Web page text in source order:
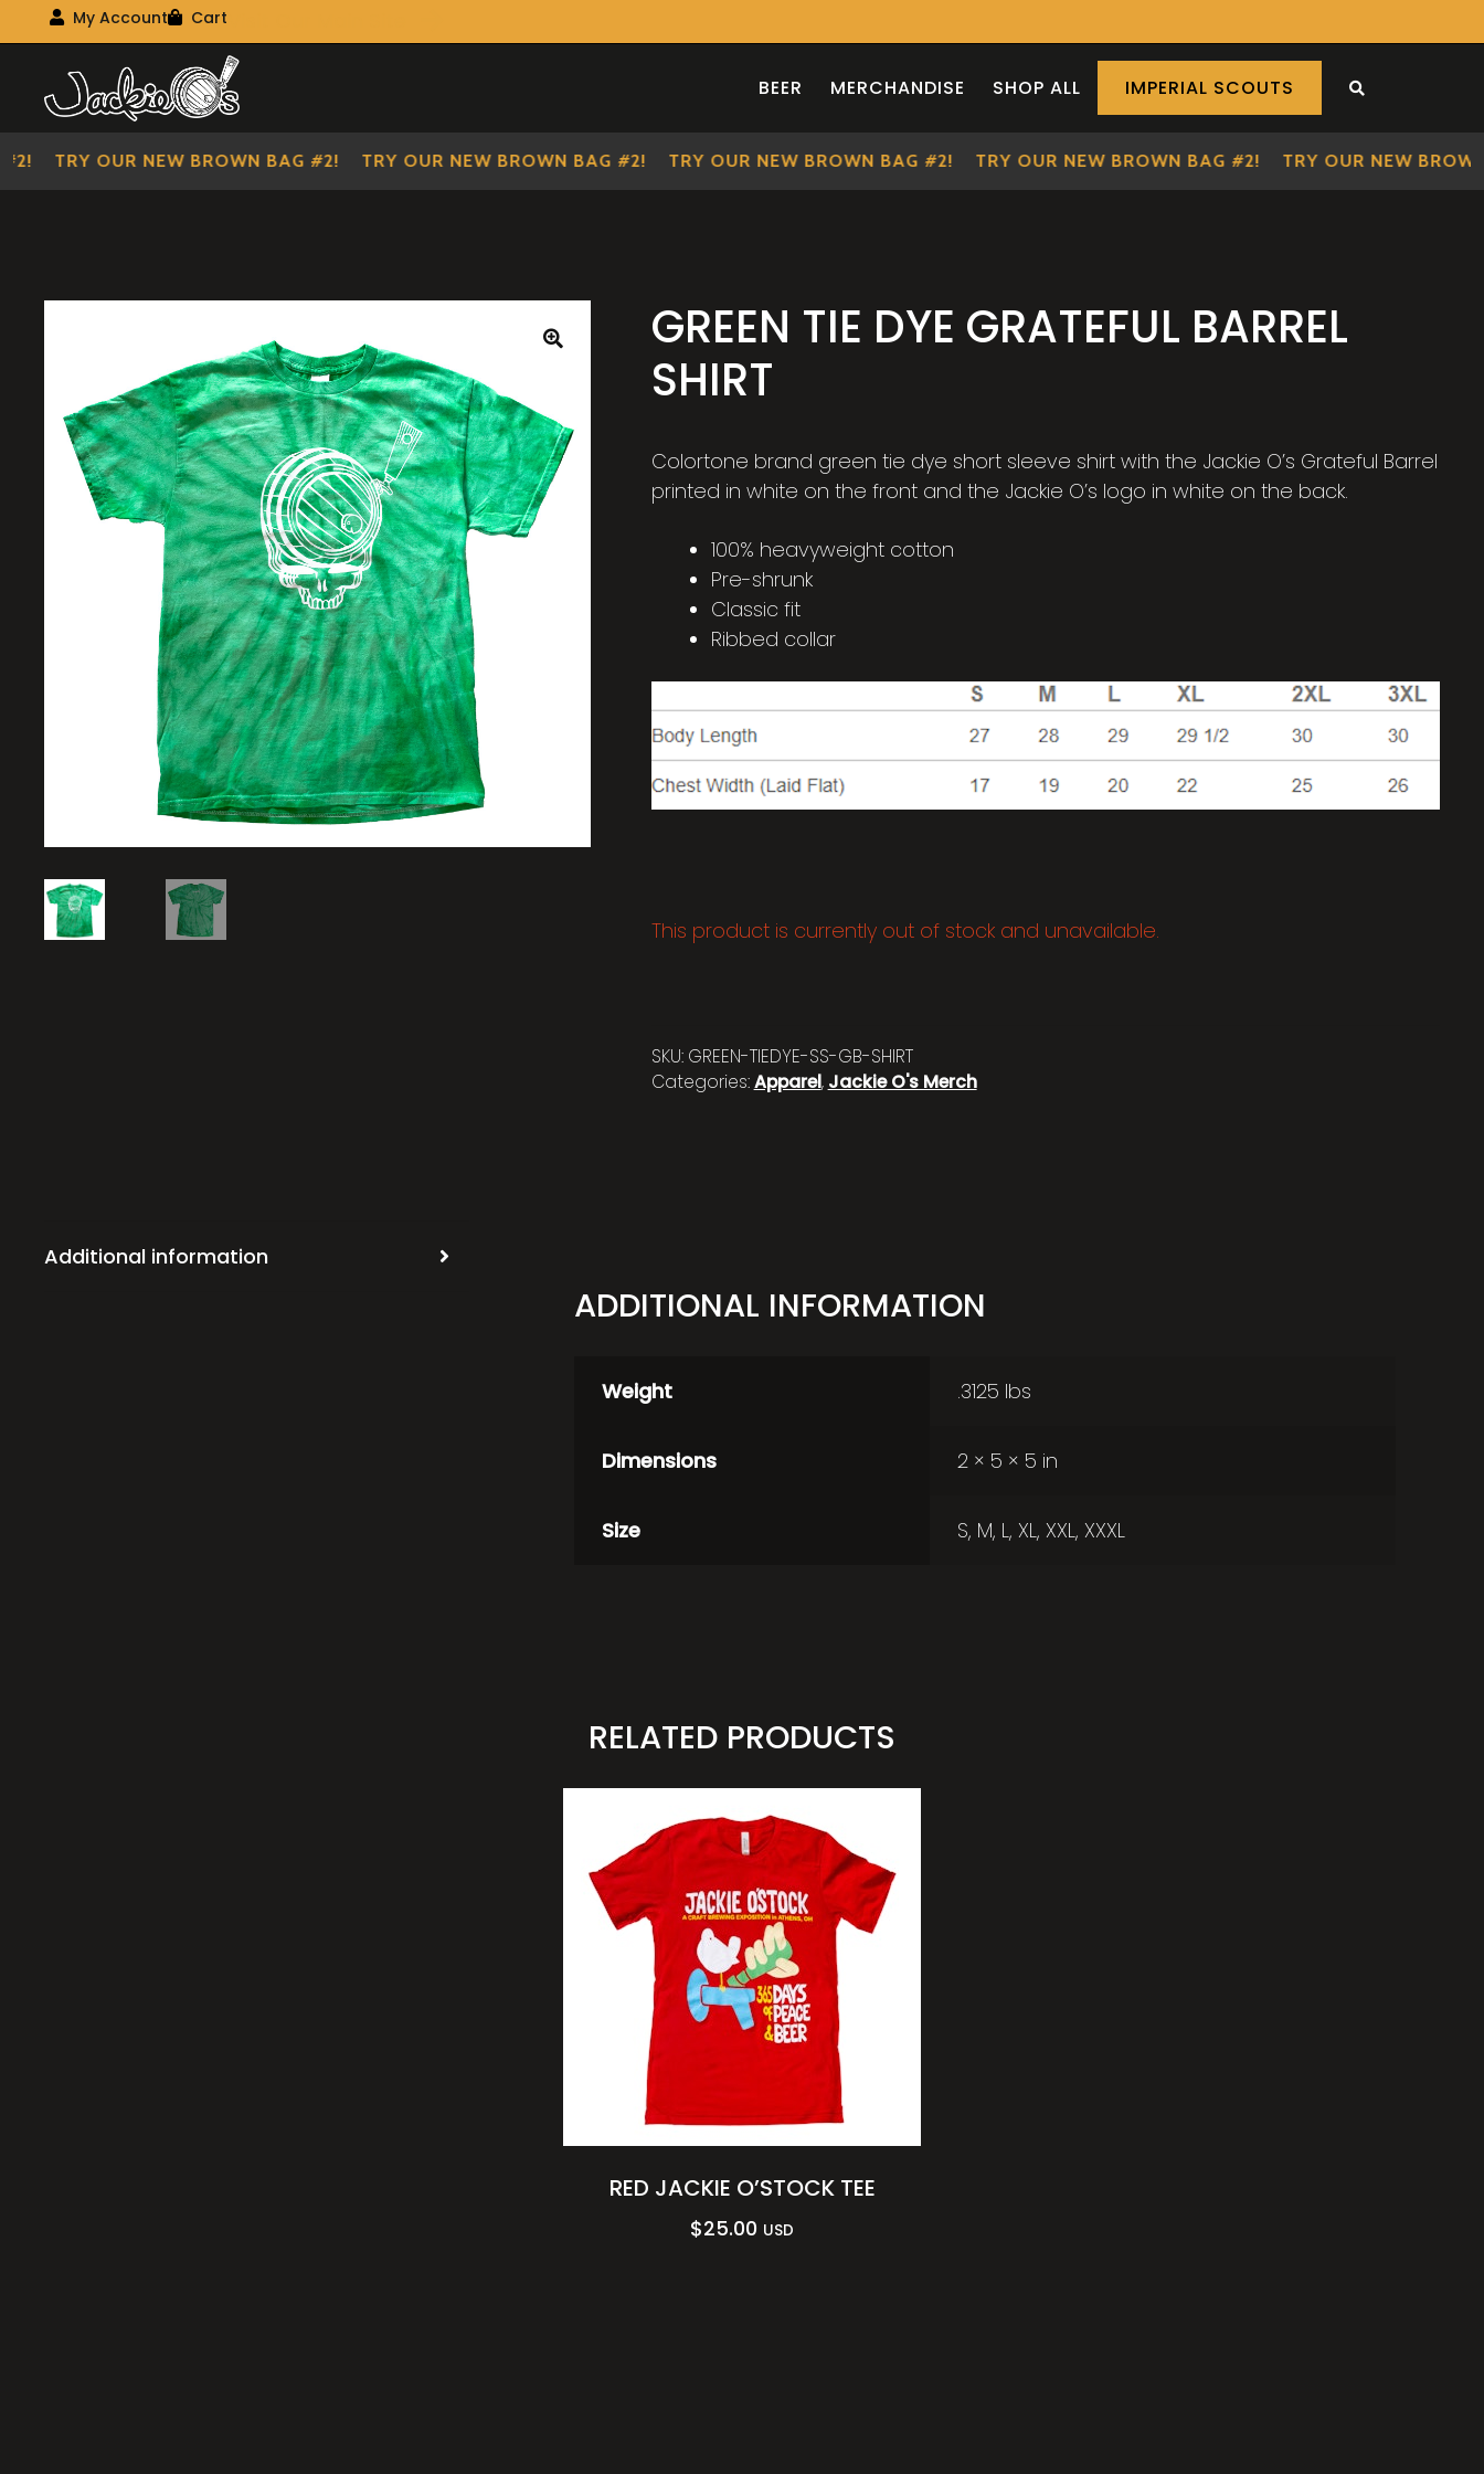
My Account
My AccountMy shopping cart
Cart
navigation
content
BEER MERCHANDISE SHOP ALL IMPERIAL SCOUTS SEARCH THE
TRY OUR NEW BROWN BAG #2! TRY OUR NEW BROWN BAG #2! TRY OUR NEW BROWN BAG #2! TRY OUR NEW BROWN BAG #2! TRY OUR NEW BROWN
GREEN TIE DYE GRATEFUL BARREL
SHIRT
Colortone brand green tie dye short sleeve shirt with the Jackie O’s Grateful Barrel
printed in white on the front and the Jackie O’s logo in white on the back.
100% heavyweight cotton
Pre-shrunk
Classic fit
Ribbed collar
This product is currently out of stock and unavailable.
SKU: GREEN-TIEDYE-SS-GB-SHIRT
Categories:Apparel, Jackie O's Merch
Additional information
ADDITIONAL INFORMATION
Weight .3125 lbs
Dimensions 2 × 5 × 5 in
Size S, M, L, XL, XXL, XXXL
RELATED PRODUCTS
RED JACKIE O’STOCK TEE
$25.00 USD